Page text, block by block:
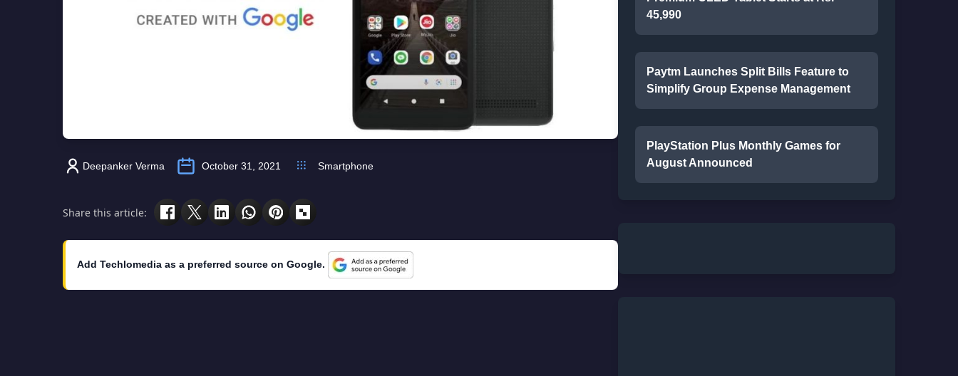
Deepanker Verma October 31, 2021 Smartphone
Share this article:
Add Techlomedia as a preferred source on Google.
45,990
Paytm Launches Split Bills Feature to
Simplify Group Expense Management
PlayStation Plus Monthly Games for
August Announced